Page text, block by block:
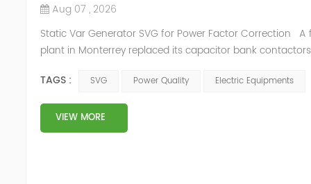
Aug 07 , 2026
Static Var Generator SVG for Power Factor Correction
plant in Monterrey replaced its capacitor bank
welding machines fired within the same second, and the
recorded a lagging power factor of 0.78 — the plant paid
surcharge on every invoice. The capacitors were not...
TAGS : SVG Power Quality Electric Equipments
VIEW MORE